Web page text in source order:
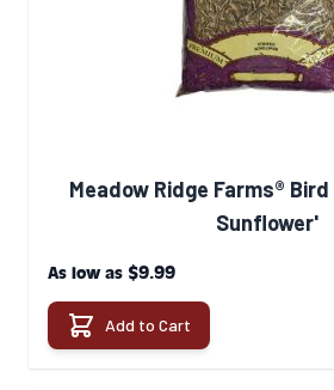
Meadow Ridge Farms®
Sunflower'
As low as $9.99
Add to Cart